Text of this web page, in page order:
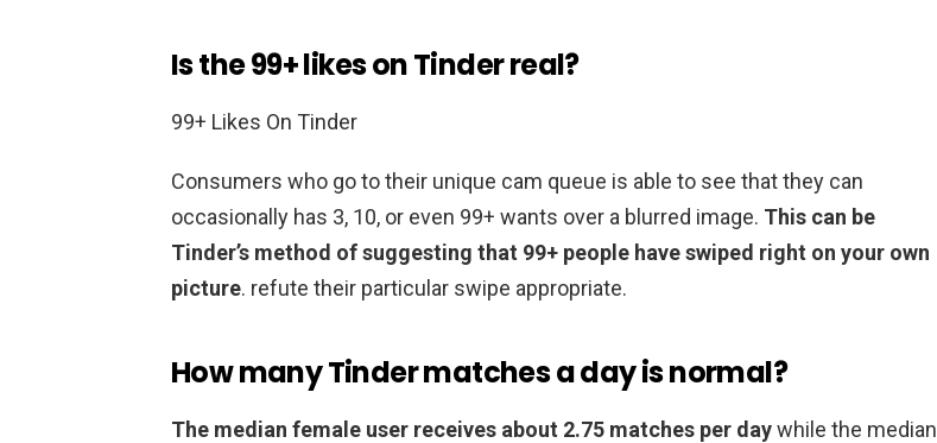
Is the 99+ likes on Tinder real?
99+ Likes On Tinder
Consumers who go to their unique cam queue is able to see that they can
occasionally has 3, 10, or even 99+ wants over a blurred image. This can be
Tinder’s method of suggesting that 99+ people have swiped right on your own
picture. refute their particular swipe appropriate.
How many Tinder matches a day is normal?
The median female user receives about 2.75 matches per daywhile the median